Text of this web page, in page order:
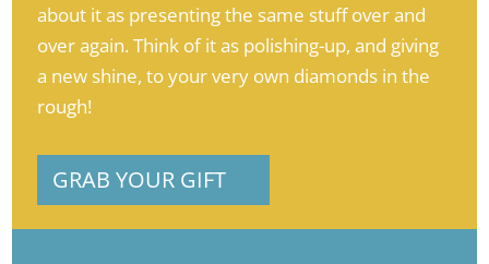
about it as presenting the same stuff over and
over again. Think of it as polishing-up, and giving
a new shine, to your very own diamonds in the
rough!
GRAB YOUR GIFT